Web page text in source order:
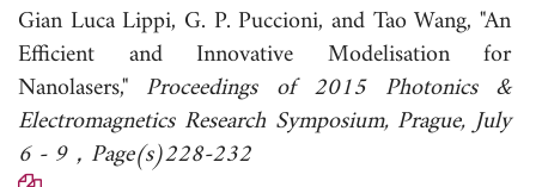
Gian Luca Lippi, G. P. Puccioni, and Tao Wang, "An
Efficient and Innovative Modelisation for
Nanolasers," Proceedings of 2015 Photonics &
Electromagnetics Research Symposium, Prague, July
6 - 9，Page(s)228-232